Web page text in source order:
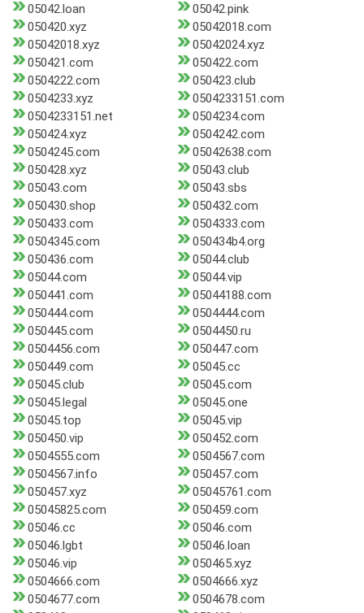
05042.loan
05042.pink
050420.xyz
05042018.com
05042018.xyz
05042024.xyz
050421.com
050422.com
0504222.com
050423.club
0504233.xyz
0504233151.com
0504233151.net
0504234.com
050424.xyz
0504242.com
0504245.com
05042638.com
050428.xyz
05043.club
05043.com
05043.sbs
050430.shop
050432.com
050433.com
0504333.com
0504345.com
050434b4.org
050436.com
05044.club
05044.com
05044.vip
050441.com
05044188.com
050444.com
0504444.com
050445.com
0504450.ru
0504456.com
050447.com
050449.com
05045.cc
05045.club
05045.com
05045.legal
05045.one
05045.top
05045.vip
050450.vip
050452.com
0504555.com
0504567.com
0504567.info
050457.com
050457.xyz
05045761.com
05045825.com
050459.com
05046.cc
05046.com
05046.lgbt
05046.loan
05046.vip
050465.xyz
0504666.com
0504666.xyz
0504677.com
0504678.com